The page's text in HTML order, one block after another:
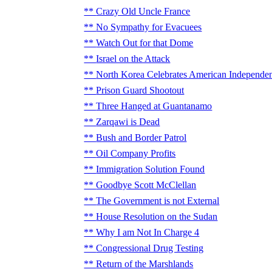
Crazy Old Uncle France
No Sympathy for Evacuees
Watch Out for that Dome
Israel on the Attack
North Korea Celebrates American
Prison Guard Shootout
Three Hanged at Guantanamo
Zarqawi is Dead
Bush and Border Patrol
Oil Company Profits
Immigration Solution Found
Goodbye Scott McClellan
The Government is not External
House Resolution on the Sudan
Why I am Not In Charge 4
Congressional Drug Testing
Return of the Marshlands